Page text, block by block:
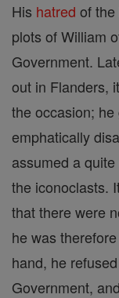
His hatred of
plots of William
Government.
out in Flanders,
the occasion;
emphatically
assumed a
the iconoclasts.
that there were
he was
hand, he
Government,